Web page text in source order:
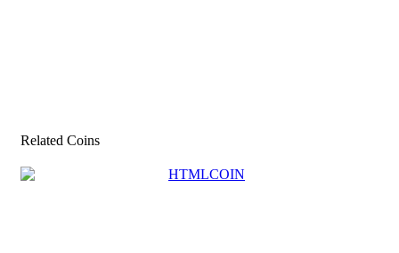
Related Coins